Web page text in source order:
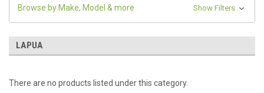
Browse by Make, Model & more Show Filters
LAPUA
There are no products listed under this category.